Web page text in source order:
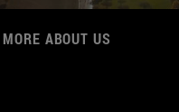
ABOUT US